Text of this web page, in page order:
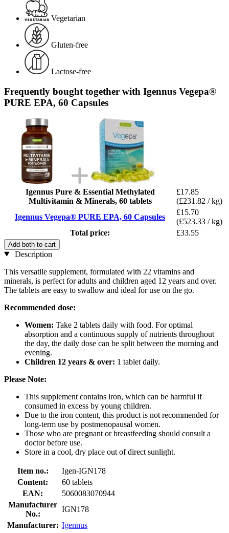
Vegetarian
Gluten-free
Lactose-free
Frequently bought together with Igennus Vegepa®
PURE EPA, 60 Capsules
Igennus Pure & Essential Methylated
Multivitamin & Minerals, 60 tablets
£17.85
(£231.82 / kg)
Igennus Vegepa® PURE EPA, 60 Capsules
£15.70
(£523.33 / kg)
Total price:
£33.55
Add both to cart
Description
This versatile supplement, formulated with 22 vitamins and
minerals, is perfect for adults and children aged 12 years and over.
The tablets are easy to swallow and ideal for use on the go.
Recommended dose:
Women: Take 2 tablets daily with food. For optimal
absorption and a continuous supply of nutrients throughout
the day, the daily dose can be split between the morning and
evening.
Children 12 years & over: 1 tablet daily.
Please Note:
This supplement contains iron, which can be harmful if
consumed in excess by young children.
Due to the iron content, this product is not recommended for
long-term use by postmenopausal women.
Those who are pregnant or breastfeeding should consult a
doctor before use.
Store in a cool, dry place out of direct sunlight.
Item no.:
Igen-IGN178
Content:
60 tablets
EAN:
5060083070944
Manufacturer
No.:
IGN178
Manufacturer: Igennus